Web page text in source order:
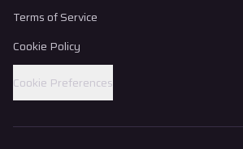
Terms of Service
Cookie Policy
Cookie Preferences